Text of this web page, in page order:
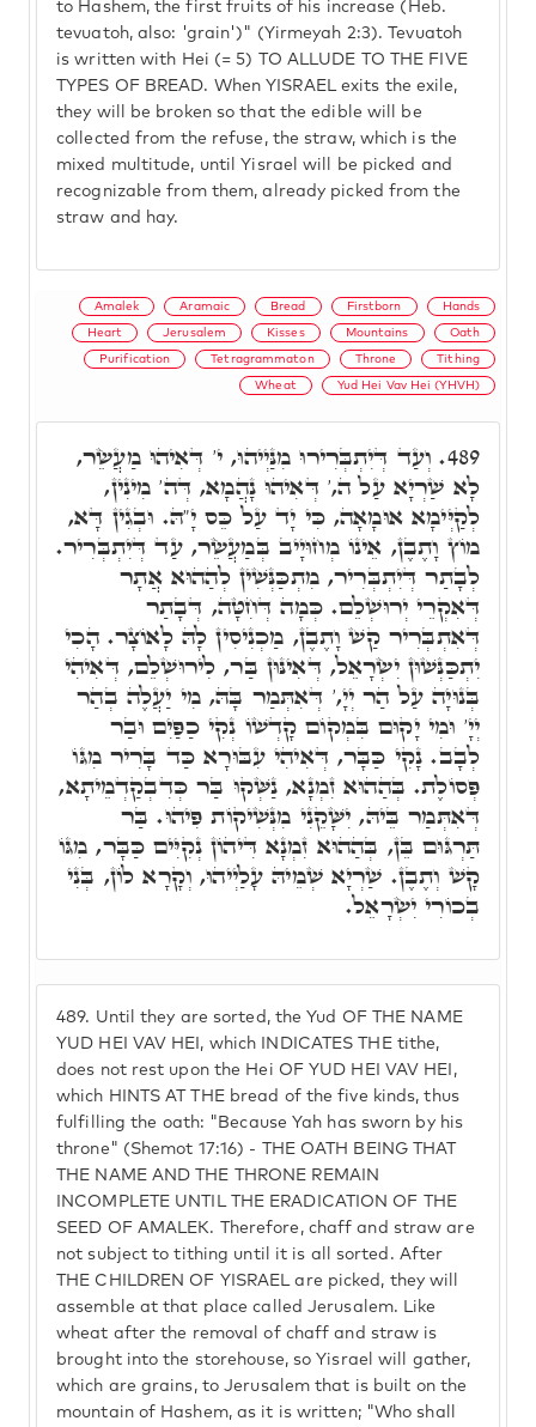
to Hashem, the first fruits of his increase (Heb.
tevuatoh, also: 'grain')" (Yirmeyah 2:3). Tevuatoh
is written with Hei (= 5) TO ALLUDE TO THE FIVE
TYPES OF BREAD. When YISRAEL exits the exile,
they will be broken so that the edible will be
collected from the refuse, the straw, which is the
mixed multitude, until Yisrael will be picked and
recognizable from them, already picked from the
straw and hay.
Amalek Aramaic Bread Firstborn Hands
Heart Jerusalem Kisses Mountains Oath
Purification Tetragrammaton Throne Tithing
Wheat Yud Hei Vav Hei (YHVH)
489. Until they are sorted, the Yud OF THE NAME
YUD HEI VAV HEI, which INDICATES THE tithe,
does not rest upon the Hei OF YUD HEI VAV HEI,
which HINTS AT THE bread of the five kinds, thus
fulfilling the oath: "Because Yah has sworn by his
throne" (Shemot 17:16) - THE OATH BEING THAT
THE NAME AND THE THRONE REMAIN
INCOMPLETE UNTIL THE ERADICATION OF THE
SEED OF AMALEK. Therefore, chaff and straw are
not subject to tithing until it is all sorted. After
THE CHILDREN OF YISRAEL are picked, they will
assemble at that place called Jerusalem. Like
wheat after the removal of chaff and straw is
brought into the storehouse, so Yisrael will gather,
which are grains, to Jerusalem that is built on the
mountain of Hashem, as it is written; "Who shall
489. וְעַד דְּיִתְבְּרִירוּ מִנַּיְיהוּ, י' דְּאִיהוּ מַעֲשֵׂר,
לָא שַׁרְיָא עַל ה,' דְּאִיהוּ נָהֲמָא, דְּה' מִינִין,
לְקַיְּימָא אוּמָאָה, כִּי יָד עַל כֵּס יָ"הּ. וּבְגִין דָּא,
מוֹץ וָתֶבֶן, אֵינוֹ מְחוּיָיב בְּמַעֲשֵׂר, עַד דְּיִתְבְּרִיר.
לְבָתַר דְּיִתְבְּרִיר, מִתְכַּנְּשִׁין לְהַהוּא אֲתָר
דְּאִקְרֵי יְרוּשְׁלֵם. כְּמָה דְּחִטָּה, דְּבָתַר
דְּאִתְבְּרִיר קַשׁ וָתֶבֶן, מַכְנִיסִין לָהּ לָאוֹצָר. הָכִי
יִתְכַּנְּשׁוּן יִשְׂרָאֵל, דְּאִינּוּן בַּר, לִירוּשְׁלֵם, דְּאִיהִי
בְּנוּיָה עַל הַר יְיָ,' דְּאִתְּמַר בָּהּ, מִי יַעֲלֶה בְהַר
יְיָ' וּמִי יָקוּם בִּמְקוֹם קָדְשׁוֹ נְקִי כַפַּיִם וּבַר
לְבָב. נָקִי כַּבָּר, דְּאִיהִי עִבּוּרָא כַּד בָּרִיר מִגּוֹ
פְּסוֹלֶת. בְּהַהוּא זִמְנָא, נַשְּׁקוּ בַּר כְּדִבְקַדְמֵיתָא,
דְּאִתְּמַר בֵּיהּ, יִשָּׁקֵנִי מִנְּשִׁיקוֹת פִּיהוּ. בַּר
תַּרְגּוּם בֵּן, בְּהַהוּא זִמְנָא דִּיהוֹן נְקִיִּים כַּבָּר, מִגּוֹ
קָשׁ וְתֶבֶן. שַׁרְיָא שְׁמֵיהּ עָלַיְיהוּ, וְקָרָא לוֹן, בְּנִי
בְכוֹרִי יִשְׂרָאֵל.